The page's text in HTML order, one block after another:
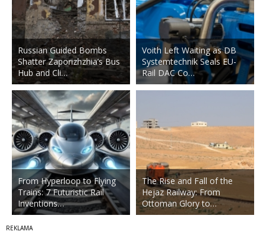
Russian Guided Bombs
Shatter Zaporizhzhia’s Bus
Hub and Cli…
From Hyperloop to Flying
Trains: 7 Futuristic Rail
Inventions…
Voith Left Waiting as DB
Systemtechnik Seals EU-
Rail DAC Co…
The Rise and Fall of the
Hejaz Railway: From
Ottoman Glory to…